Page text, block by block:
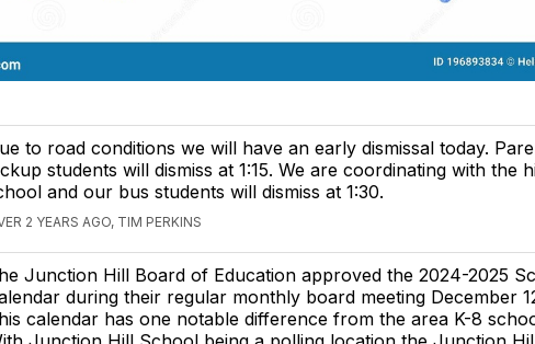
to road conditions we will have an early dismissal today.
students will dismiss at 1:15. We are coordinating with the
and our bus students will dismiss at 1:30.
2 YEARS AGO, TIM PERKINS
Junction Hill Board of Education approved the 2024-2025
during their regular monthly board meeting December
calendar has one notable difference from the area K-8